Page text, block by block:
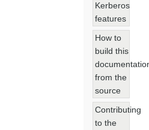
Kerberos
features
How to
build this
from the
source
Contributing
to the